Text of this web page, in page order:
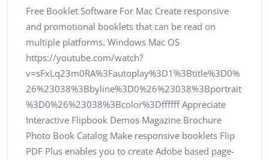
Free Booklet Software For Mac Create responsive
and promotional booklets that can be read on
multiple platforms. Windows Mac OS
https://youtube.com/watch?
v=sFxLq23m0RA%3Fautoplay%3D1%3Btitle%3D0%
26%23038%3Bbyline%3D0%26%23038%3Bportrait
%3D0%26%23038%3Bcolor%3Dffffff Appreciate
Interactive Flipbook Demos Magazine Brochure
Photo Book Catalog Make responsive booklets Flip
PDF Plus enables you to create Adobe based page-